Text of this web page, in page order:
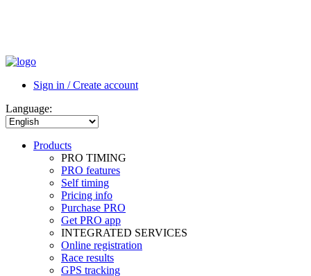
Sign in / Create account
Language:
Products
PRO TIMING
PRO features
Self timing
Pricing info
Purchase PRO
Get PRO app
INTEGRATED SERVICES
Online registration
Race results
GPS tracking